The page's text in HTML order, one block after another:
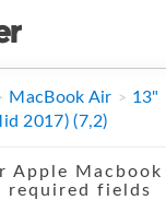
MacBook Air 13"
2017) (7,2)
Apple
required fields